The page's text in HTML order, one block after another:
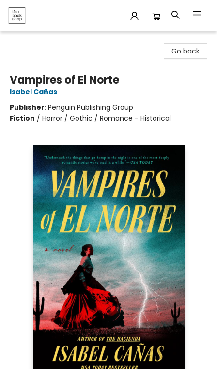
Go back
Vampires of El Norte
Isabel Cañas
Publisher:Penguin Publishing Group
Fiction / Horror / Gothic / Romance - Historical